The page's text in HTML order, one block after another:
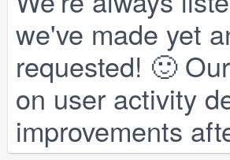
we've made yet
requested! 🙂
on user activity
improvements